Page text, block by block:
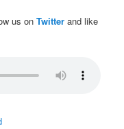
us onTwitter and like